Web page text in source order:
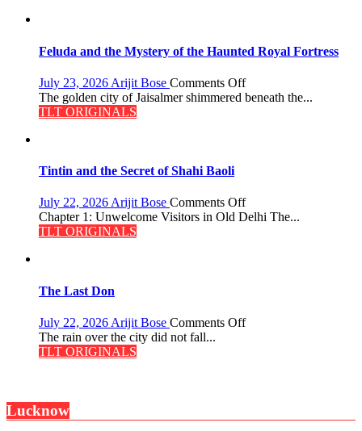
Feluda and the Mystery of the Haunted Royal Fortress
July 23, 2026 Arijit Bose Comments Offon
Feluda
Royal
Fortress
The golden city of Jaisalmer shimmered beneath the...
TLT ORIGINALS
Tintin and the Secret of Shahi Baoli
July 22, 2026 Arijit Bose Comments Offon
Tintin
Chapter 1: Unwelcome Visitors in Old Delhi The...
TLT ORIGINALS
The Last Don
July 22, 2026 Arijit Bose Comments Offon
The rain over the city did not fall...
TLT ORIGINALS
Lucknow